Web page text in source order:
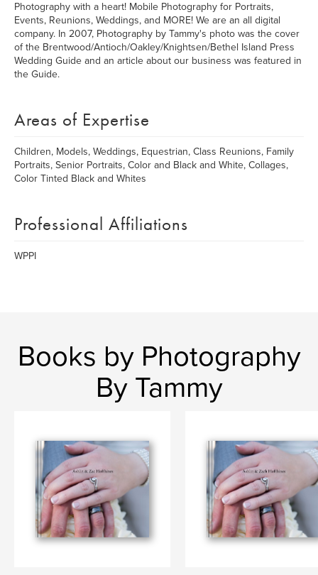
Photography with a heart! Mobile Photography for Portraits,
Events, Reunions, Weddings, and MORE! We are an all digital
company. In 2007, Photography by Tammy's photo was the cover
of the Brentwood/Antioch/Oakley/Knightsen/Bethel Island Press
Wedding Guide and an article about our business was featured in
the Guide.
Areas of Expertise
Children, Models, Weddings, Equestrian, Class Reunions, Family
Portraits, Senior Portraits, Color and Black and White, Collages,
Color Tinted Black and Whites
Professional Affiliations
WPPI
Books by Photography
By Tammy